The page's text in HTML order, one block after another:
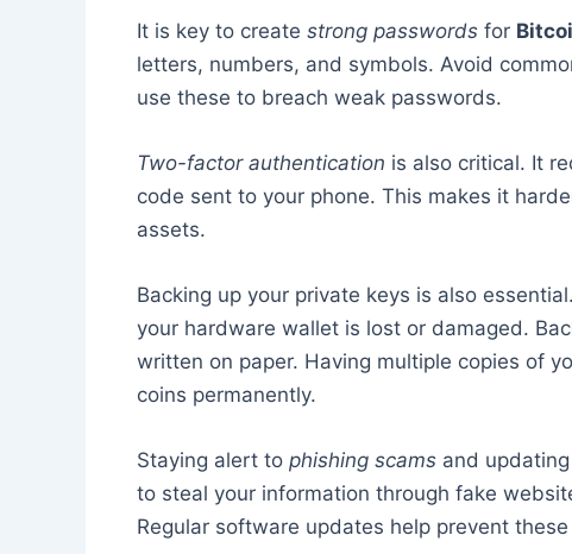
It is key to create strong passwordsfor
letters, numbers, and symbols. Avoid
use these to breach weak passwords.
Two-factor authentication is also critical. It
code sent to your phone. This makes it
assets.
Backing up your private keys is also
your hardware wallet is lost or damaged.
written on paper. Having multiple copies of
coins permanently.
Staying alert to phishing scamsand updating
to steal your information through fake
Regular software updates help prevent